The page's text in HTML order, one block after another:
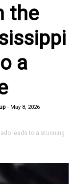
the
a
- May 8, 2026
leads to a stunning